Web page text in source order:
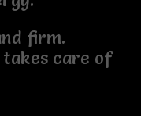
firm.
takes care of